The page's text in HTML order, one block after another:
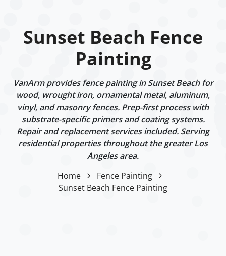
Sunset Beach Fence
Painting
VanArm provides fence painting in Sunset Beach for
wood, wrought iron, ornamental metal, aluminum,
vinyl, and masonry fences. Prep-first process with
substrate-specific primers and coating systems.
Repair and replacement services included. Serving
residential properties throughout the greater Los
Angeles area.
Home
Fence Painting
Sunset Beach Fence Painting